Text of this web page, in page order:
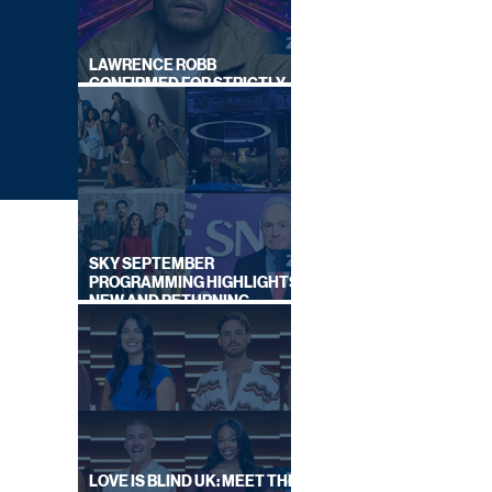
LAWRENCE ROBB
CONFIRMED FOR STRICTLY
COME DANCING 2026
SKY SEPTEMBER
PROGRAMMING HIGHLIGHTS,
NEW AND RETURNING
TITLES REVEALED
LOVE IS BLIND UK: MEET THE